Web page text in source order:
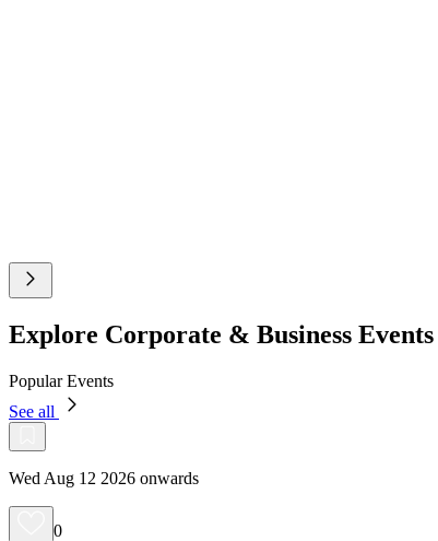
Explore Corporate & Business
Popular Events
See all
Wed Aug 12 2026 onwards
0